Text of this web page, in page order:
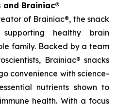
Brainiac®
of Brainiac®, the snack
healthy brain
family. Backed by a team
Brainiac® snacks
convenience with science-
nutrients shown to
health. With a focus